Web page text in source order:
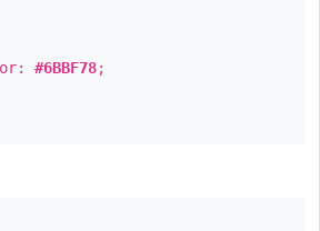
#6BBF78;